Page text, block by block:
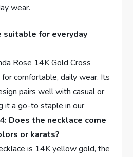
wear.
suitable for everyday
Rose 14K‌ Gold Cross
comfortable,‍ daily​ wear. Its
pairs well ‌with casual ‌or
it a go-to ‍staple in our
Does the necklace come
or karats?
is⁢ 14K yellow gold, ‌the